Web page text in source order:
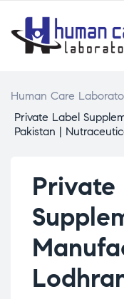
Human Care
Private Label
Pakistan |
Private